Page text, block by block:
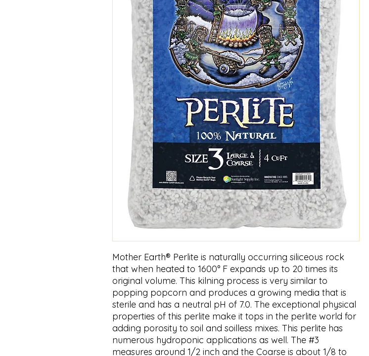
Mother Earth® Perlite is naturally occurring siliceous rock
that when heated to 1600° F expands up to 20 times its
original volume. This kilning process is very similar to
popping popcorn and produces a growing media that is
sterile and has a neutral pH of 7.0. The exceptional physical
properties of this perlite make it tops in the perlite world for
adding porosity to soil and soilless mixes. This perlite has
numerous hydroponic applications as well. The #3
measures around 1/2 inch and the Coarse is about 1/8 to